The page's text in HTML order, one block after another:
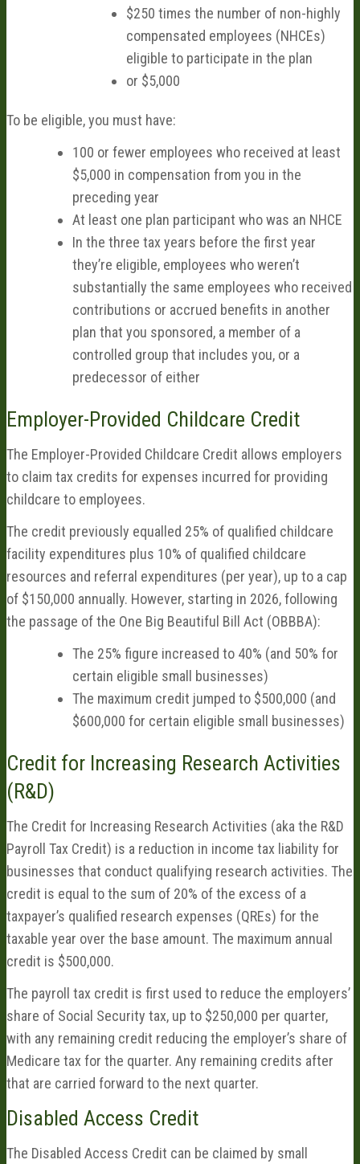
$250 times the number of non-highly
compensated employees (NHCEs)
eligible to participate in the plan
or $5,000
To be eligible, you must have:
100 or fewer employees who received at least
$5,000 in compensation from you in the
preceding year
At least one plan participant who was an NHCE
In the three tax years before the first year
they’re eligible, employees who weren’t
substantially the same employees who received
contributions or accrued benefits in another
plan that you sponsored, a member of a
controlled group that includes you, or a
predecessor of either
Employer-Provided Childcare Credit
The Employer-Provided Childcare Credit allows employers
to claim tax credits for expenses incurred for providing
childcare to employees.
The credit previously equalled 25% of qualified childcare
facility expenditures plus 10% of qualified childcare
resources and referral expenditures (per year), up to a cap
of $150,000 annually. However, starting in 2026, following
the passage of the One Big Beautiful Bill Act (OBBBA):
The 25% figure increased to 40% (and 50% for
certain eligible small businesses)
The maximum credit jumped to $500,000 (and
$600,000 for certain eligible small businesses)
Credit for Increasing Research Activities
(R&D)
The Credit for Increasing Research Activities (aka the R&D
Payroll Tax Credit) is a reduction in income tax liability for
businesses that conduct qualifying research activities. The
credit is equal to the sum of 20% of the excess of a
taxpayer’s qualified research expenses (QREs) for the
taxable year over the base amount. The maximum annual
credit is $500,000.
The payroll tax credit is first used to reduce the employers’
share of Social Security tax, up to $250,000 per quarter,
with any remaining credit reducing the employer’s share of
Medicare tax for the quarter. Any remaining credits after
that are carried forward to the next quarter.
Disabled Access Credit
The Disabled Access Credit can be claimed by small